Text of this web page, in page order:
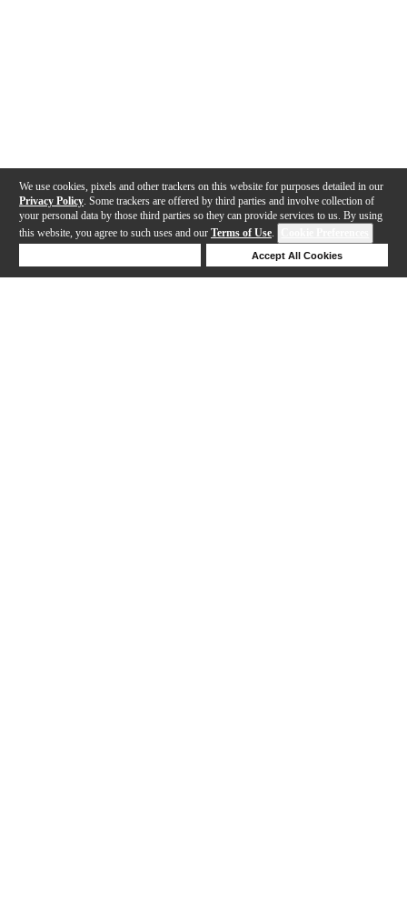
We use cookies, pixels and other trackers on this website for purposes detailed in our
Privacy Policy . Some trackers are offered by third parties and involve collection of
your personal data by those third parties so they can provide services to us. By using
this website, you agree to such uses and our Terms of Use.
Accept All Cookies